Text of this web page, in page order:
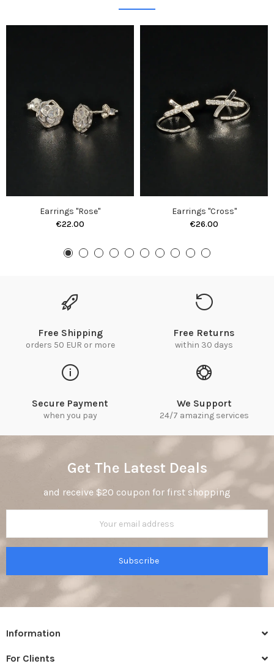
Earrings "Rose"
€22.00
Earrings "Cross"
€26.00
Free Shipping
orders 50 EUR or more
Free Returns
within 30 days
Secure Payment
when you pay
We Support
24/7 amazing services
Get The Latest Deals
and receive $20 coupon for first shopping
Subscribe
Information
For Clients